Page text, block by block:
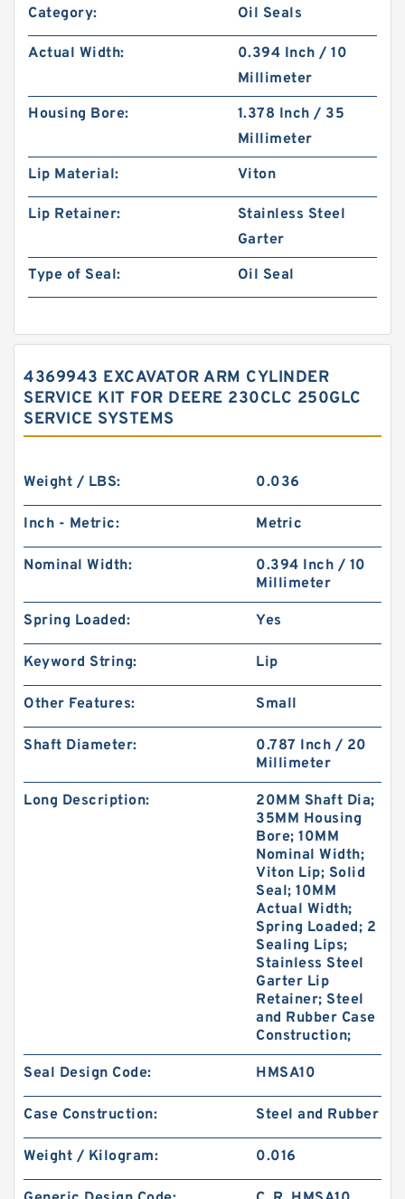
Category: Oil Seals
Actual Width:
0.394 Inch / 10
Millimeter
Housing Bore:
1.378 Inch / 35
Millimeter
Lip Material:
Viton
Lip Retainer:
Stainless Steel
Garter
Type of Seal:
Oil Seal
4369943 EXCAVATOR ARM CYLINDER
SERVICE KIT FOR DEERE 230CLC 250GLC
SERVICE SYSTEMS
Weight / LBS: 0.036
Inch - Metric: Metric
Nominal Width:
0.394 Inch / 10
Millimeter
Spring Loaded: Yes
Keyword String: Lip
Other Features: Small
Shaft Diameter:
0.787 Inch / 20
Millimeter
Long Description:
20MM Shaft Dia;
35MM Housing
Bore; 10MM
Nominal Width;
Viton Lip; Solid
Seal; 10MM
Actual Width;
Spring Loaded; 2
Sealing Lips;
Stainless Steel
Garter Lip
Retainer; Steel
and Rubber Case
Construction;
Seal Design Code: HMSA10
Case Construction: Steel and Rubber
Weight / Kilogram: 0.016